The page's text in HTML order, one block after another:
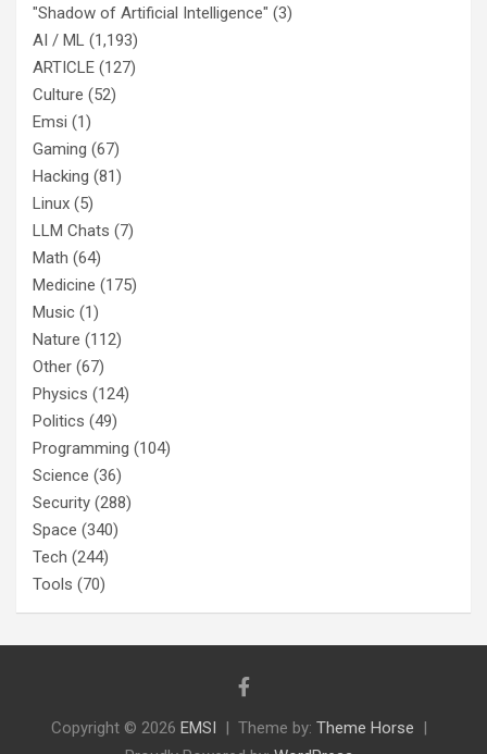
"Shadow of Artificial Intelligence" (3)
AI / ML (1,193)
ARTICLE (127)
Culture (52)
Emsi (1)
Gaming (67)
Hacking (81)
Linux (5)
LLM Chats (7)
Math (64)
Medicine (175)
Music (1)
Nature (112)
Other (67)
Physics (124)
Politics (49)
Programming (104)
Science (36)
Security (288)
Space (340)
Tech (244)
Tools (70)
Copyright © 2026 EMSI Theme by: Theme Horse